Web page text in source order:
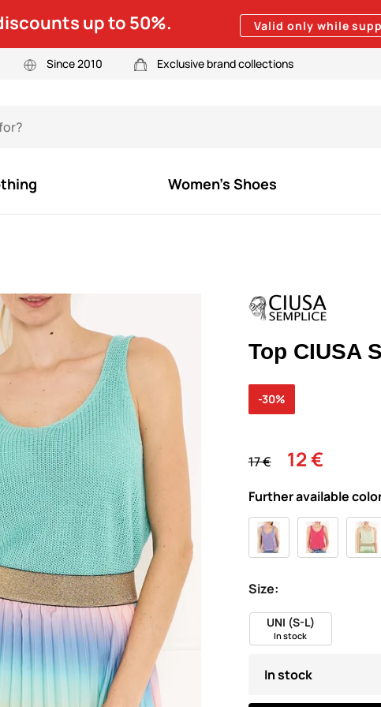
up to 50%. Valid only while
Since 2010 Exclusive brand collections
Women's Shoes
Top CIUSA
17 € 12 €
-30%
Further available
Size:
UNI (S-L)
In stock
In stock